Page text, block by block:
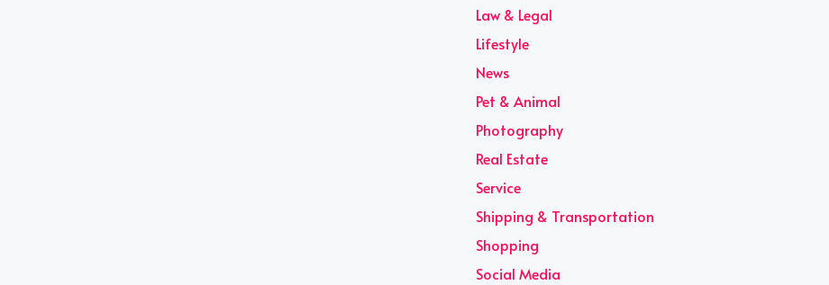
Law & Legal
Lifestyle
News
Pet & Animal
Photography
Real Estate
Service
Shipping & Transportation
Shopping
Social Media